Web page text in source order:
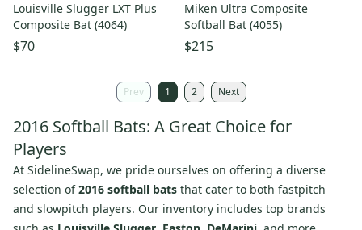
Louisville Slugger LXT Plus
Composite Bat (4064)
$70
Miken Ultra Composite
Softball Bat (4055)
$215
Prev 1 2 Next
2016 Softball Bats: A Great Choice for
Players
At SidelineSwap, we pride ourselves on offering a diverse
selection of2016 softball bats that cater to both fastpitch
and slowpitch players. Our inventory includes top brands